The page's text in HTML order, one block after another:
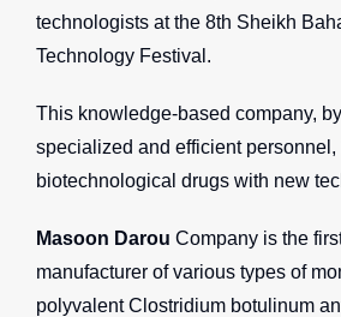
technologists at the 8th Sheikh
Technology Festival.
This knowledge-based company,
specialized and efficient
biotechnological drugs with new
Masoon Darou Company is the
manufacturer of various types of
polyvalent Clostridium botulinum